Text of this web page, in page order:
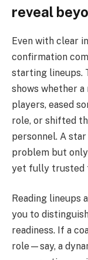
reveal
Even with clear
confirmation
starting lineups.
shows whether
players, eased
role, or shifted
personnel. A
problem but
yet fully trusted
Reading lineups
you to
readiness. If a
role—say, a